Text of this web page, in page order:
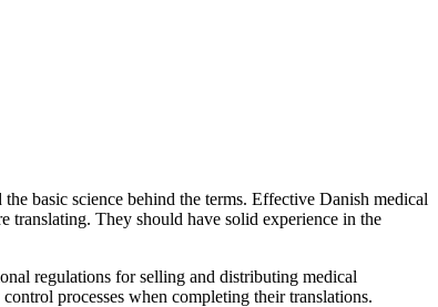
basic science behind the terms. Effective Danish medical
translating. They should have solid experience in the
regulations for selling and distributing medical
processes when completing their translations.